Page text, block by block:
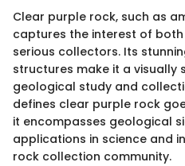
Clear purple rock, such as
captures the interest of
serious collectors. Its
structures make it a visually
geological study and
defines clear purple rock
it encompasses geological
applications in science and
rock collection community.